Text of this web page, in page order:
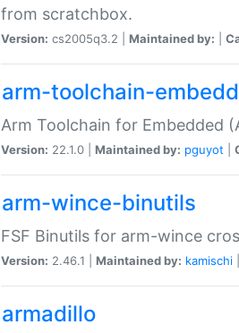
from scratchbox.
Version: cs2005q3.2 | Maintained by:
arm-toolchain-
Arm Toolchain for Embedded
Version: 22.1.0 | Maintained by: pguyot
arm-wince-binutils
FSF Binutils for arm-wince
Version: 2.46.1 | Maintained by: kamischi
armadillo